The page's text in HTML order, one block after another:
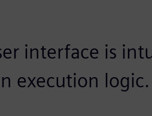
interface is
execution logic.